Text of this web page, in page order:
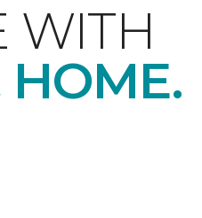
WITH
HOME.